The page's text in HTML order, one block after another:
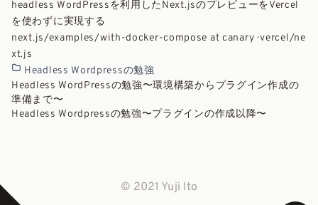
headless WordPressを利用したNext.jsのプレビューをVercel
を使わずに実現する
next.js/examples/with-docker-compose at canary · vercel/ne
xt.js
Headless Wordpressの勉強
Headless WordPressの勉強〜環境構築からプラグイン作成の
準備まで〜
Headless Wordpressの勉強〜プラグインの作成以降〜
© 2021 Yuji Ito